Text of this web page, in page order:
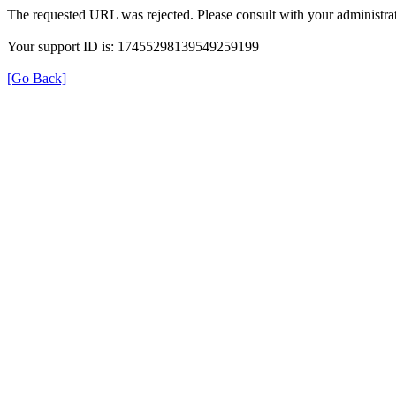
The requested URL was rejected. Please consult with your
Your support ID is: 17455298139549259199
[Go Back]